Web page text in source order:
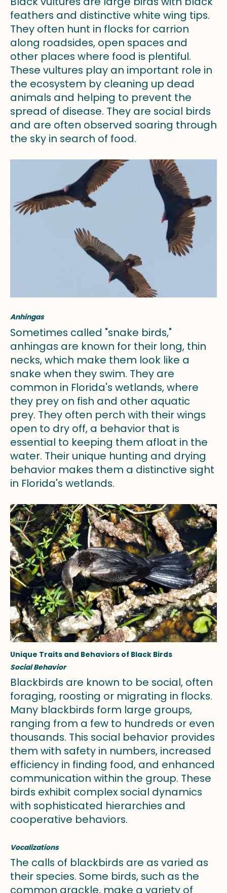
feathers and distinctive white wing tips.
They often hunt in flocks for carrion
along roadsides, open spaces and
other places where food is plentiful.
These vultures play an important role in
the ecosystem by cleaning up dead
animals and helping to prevent the
spread of disease. They are social birds
and are often observed soaring through
the sky in search of food.
Anhingas
Sometimes called "snake birds,"
anhingas are known for their long, thin
necks, which make them look like a
snake when they swim. They are
common in Florida's wetlands, where
they prey on fish and other aquatic
prey. They often perch with their wings
open to dry off, a behavior that is
essential to keeping them afloat in the
water. Their unique hunting and drying
behavior makes them a distinctive sight
in Florida's wetlands.
Unique Traits and Behaviors of Black Birds
Social Behavior
Blackbirds are known to be social, often
foraging, roosting or migrating in flocks.
Many blackbirds form large groups,
ranging from a few to hundreds or even
thousands. This social behavior provides
them with safety in numbers, increased
efficiency in finding food, and enhanced
communication within the group. These
birds exhibit complex social dynamics
with sophisticated hierarchies and
cooperative behaviors.
Vocalizations
The calls of blackbirds are as varied as
their species. Some birds, such as the
common grackle, make a variety of